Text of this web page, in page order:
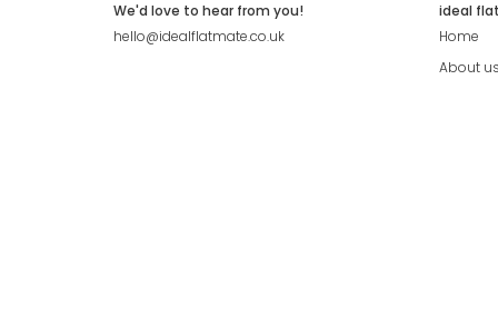
We'd love to hear from you!
hello@idealflatmate.co.uk
ideal
Home
About us